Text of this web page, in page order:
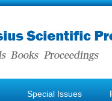
Special Issues